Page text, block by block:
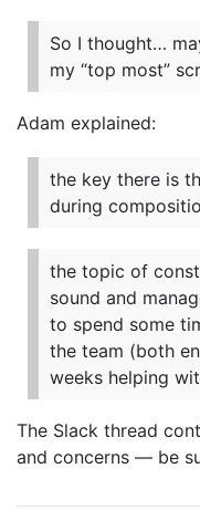
So I thought…
my “top most”
Adam explained:
the key there is
during
the topic of
sound and
to spend some
the team (both
weeks helping
The Slack thread
and concerns — be